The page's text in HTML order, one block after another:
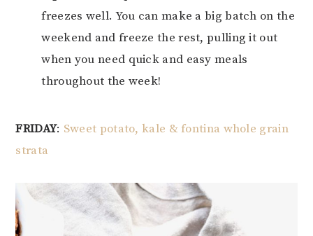
freezes well. You can make a big batch on the
weekend and freeze the rest, pulling it out
when you need quick and easy meals
throughout the week!
FRIDAY: Sweet potato, kale & fontina whole grain
strata